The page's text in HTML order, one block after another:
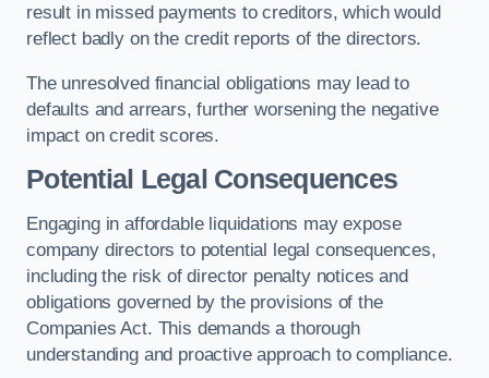
result in missed payments to creditors, which would
reflect badly on the credit reports of the directors.
The unresolved financial obligations may lead to
defaults and arrears, further worsening the negative
impact on credit scores.
Potential Legal Consequences
Engaging in affordable liquidations may expose
company directors to potential legal consequences,
including the risk of director penalty notices and
obligations governed by the provisions of the
Companies Act. This demands a thorough
understanding and proactive approach to compliance.